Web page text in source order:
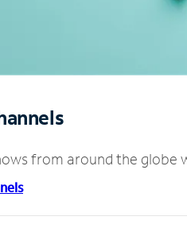
from around the globe